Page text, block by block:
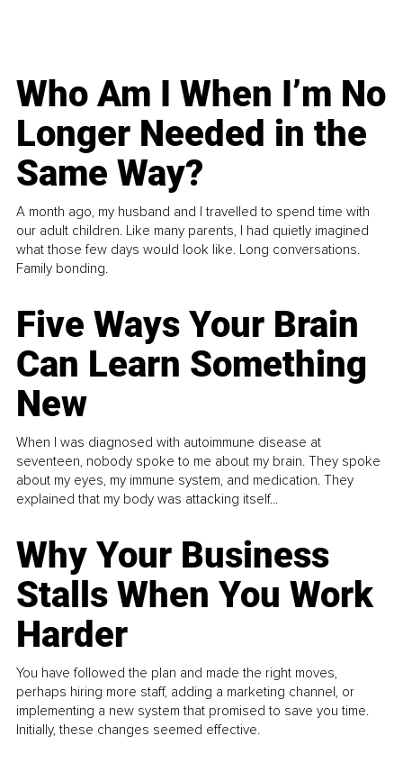
Who Am I When I’m No
Longer Needed in the
Same Way?
A month ago, my husband and I travelled to spend time with
our adult children. Like many parents, I had quietly imagined
what those few days would look like. Long conversations.
Family bonding.
Five Ways Your Brain
Can Learn Something
New
When I was diagnosed with autoimmune disease at
seventeen, nobody spoke to me about my brain. They spoke
about my eyes, my immune system, and medication. They
explained that my body was attacking itself...
Why Your Business
Stalls When You Work
Harder
You have followed the plan and made the right moves,
perhaps hiring more staff, adding a marketing channel, or
implementing a new system that promised to save you time.
Initially, these changes seemed effective.